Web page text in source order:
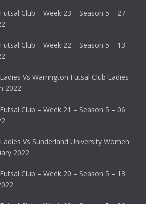
Club – Week 23 – Season 5 – 27
Club – Week 22 – Season 5 – 13
Vs Warrington Futsal Club Ladies
2022
Club – Week 21 – Season 5 – 06
Vs Sunderland University Women
2022
Club – Week 20 – Season 5 – 13